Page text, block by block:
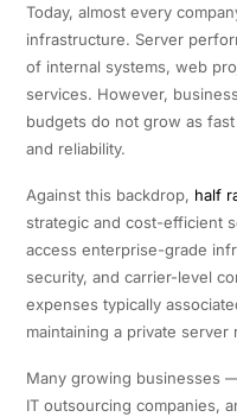
Today, almost every
infrastructure. Server
of internal systems, web
services. However,
budgets do not grow as
and reliability.
Against this backdrop, half
strategic and cost-efficient
access enterprise-grade
security, and carrier-level
expenses typically
maintaining a private server
Many growing businesses
IT outsourcing companies,